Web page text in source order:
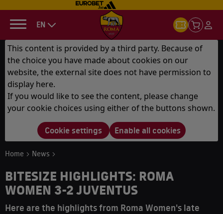
EN
This content is provided by a third party. Because of
the choice you have made about cookies on our
website, the external site does not have permission to
display here.
If you would like to see the content, please change
your cookie choices using either of the buttons shown.
Cookie settings Enable all cookies
Home News
BITESIZE HIGHLIGHTS: ROMA
WOMEN 3-2 JUVENTUS
Here are the highlights from Roma Women's late